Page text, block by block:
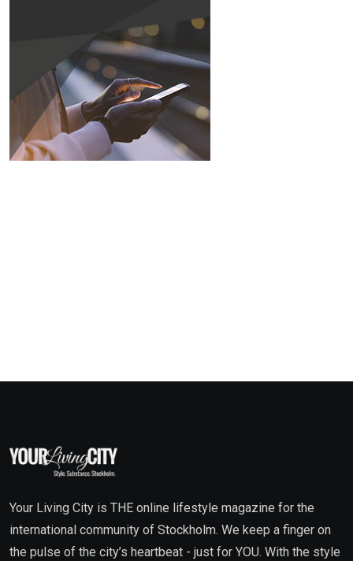
Your Living City is THE online lifestyle magazine for the
international community of Stockholm. We keep a finger on
the pulse of the city’s heartbeat - just for YOU. With the style